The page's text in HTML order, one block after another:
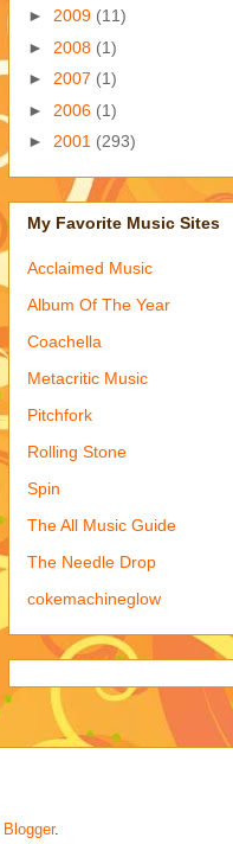
► 2009 (11)
► 2008 (1)
► 2007 (1)
► 2006 (1)
► 2001 (293)
My Favorite Music Sites
Acclaimed Music
Album Of The Year
Coachella
Metacritic Music
Pitchfork
Rolling Stone
Spin
The All Music Guide
The Needle Drop
cokemachineglow
Blogger.